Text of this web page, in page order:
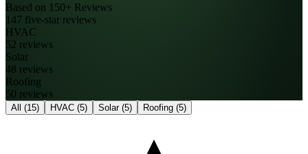
Based on 150+ Reviews
147 five-star reviews
HVAC
52 reviews
Solar
48 reviews
Roofing
50 reviews
All (15) HVAC (5) Solar (5) Roofing (5)